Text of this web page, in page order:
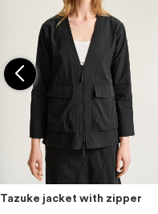
Tazuke jacket with zipper